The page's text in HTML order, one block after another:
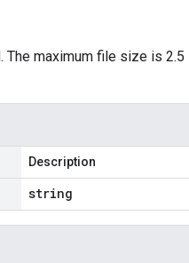
The maximum file size is
Description
string